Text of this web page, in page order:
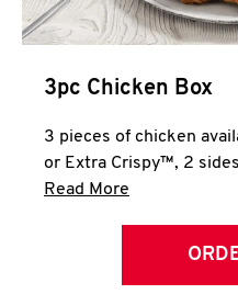
3pc Chicken Box
3 pieces of chicken
or Extra Crispy™, 2
Read More